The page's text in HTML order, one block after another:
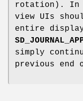
rotation). In
view UIs
entire
simply
previous